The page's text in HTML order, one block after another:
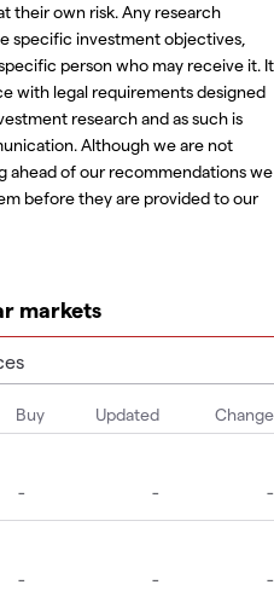
their own risk. Any research
specific investment objectives,
person who may receive it. It
with legal requirements designed
research and as such is
Although we are not
ahead of our recommendations we
before they are provided to our
markets